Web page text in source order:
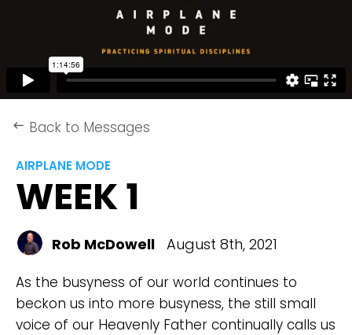
keyboard_backspace Back to Messages
AIRPLANE MODE
WEEK 1
Rob McDowell August 8th, 2021
As the busyness of our world continues to
beckon us into more busyness, the still small
voice of our Heavenly Father continually calls us